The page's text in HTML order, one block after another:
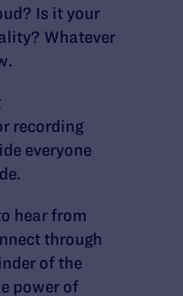
Is it your
Whatever
recording
everyone
hear from
through
of the
power of